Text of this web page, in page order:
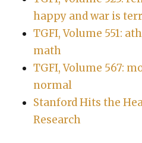
happy and war is
TGFI, Volume 551:
math
TGFI, Volume 567:
normal
Stanford Hits the
Research